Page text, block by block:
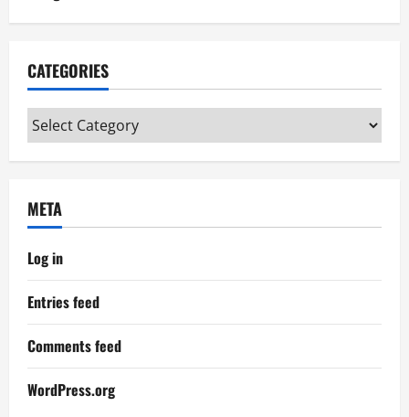
CATEGORIES
Categories
META
Log in
Entries feed
Comments feed
WordPress.org